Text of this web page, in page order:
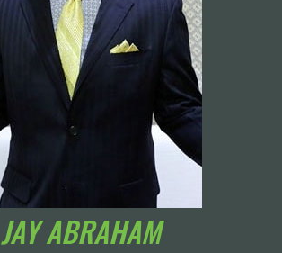
JAY ABRAHAM